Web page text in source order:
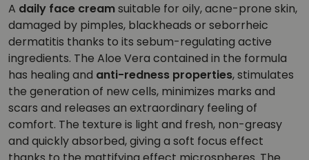
A daily face creamsuitable for oily, acne-prone skin,
damaged by pimples, blackheads or seborrheic
dermatitis thanks to its sebum-regulating active
ingredients. The Aloe Vera contained in the formula
has healing and anti-redness properties, stimulates
the generation of new cells, minimizes marks and
scars and releases an extraordinary feeling of
comfort. The texture is light and fresh, non-greasy
and quickly absorbed, giving a soft focus effect